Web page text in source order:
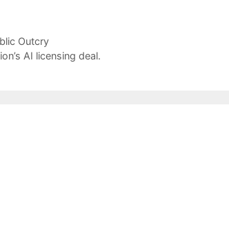
Outcry
AI licensing deal.